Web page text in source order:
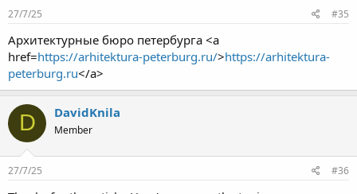
27/7/25 #35
Архитектурные бюро петербурга <a
href=https://arhitektura-peterburg.ru/>https://arhitektura-
peterburg.ru</a>
D DavidKnila
Member
27/7/25 #36